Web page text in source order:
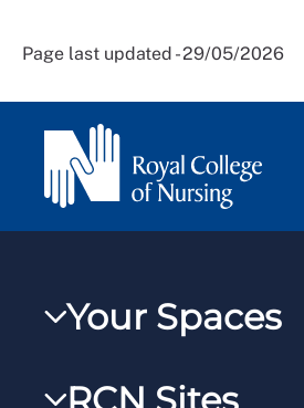
Page last updated - 29/05/2026
Your Spaces